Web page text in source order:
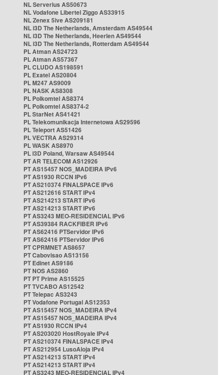
NL Serverius AS50673
NL Vodafone Libertel Ziggo AS33915
NL Zenex 5ive AS209181
NL i3D The Netherlands, Amsterdam AS49544
NL i3D The Netherlands, Heerlen AS49544
NL i3D The Netherlands, Rotterdam AS49544
PL Atman AS24723
PL Atman AS57367
PL CLUDO AS198591
PL Exatel AS20804
PL M247 AS9009
PL NASK AS8308
PL Polkomtel AS8374
PL Polkomtel AS8374-2
PL StarNet AS41421
PL Telekomunikacja Internetowa AS29596
PL Teleport AS51426
PL VECTRA AS29314
PL WASK AS8970
PL i3D Poland, Warsaw AS49544
PT AR TELECOM AS12926
PT AS15457 NOS_MADEIRA IPv6
PT AS1930 RCCN IPv6
PT AS210374 FINALSPACE IPv6
PT AS212616 START IPv4
PT AS214213 START IPv6
PT AS214213 START IPv6
PT AS3243 MEO-RESIDENCIAL IPv6
PT AS39384 RACKFIBER IPv6
PT AS62416 PTServidor IPv6
PT AS62416 PTServidor IPv6
PT CPRMNET AS8657
PT Cabovisao AS13156
PT Edinet AS9186
PT NOS AS2860
PT PT Prime AS15525
PT TVCABO AS12542
PT Telepac AS3243
PT Vodafone Portugal AS12353
PT AS15457 NOS_MADEIRA IPv4
PT AS15457 NOS_MADEIRA IPv4
PT AS1930 RCCN IPv4
PT AS203020 HostRoyale IPv4
PT AS210374 FINALSPACE IPv4
PT AS212954 LusoAloja IPv4
PT AS214213 START IPv4
PT AS214213 START IPv4
PT AS3243 MEO-RESIDENCIAL IPv4